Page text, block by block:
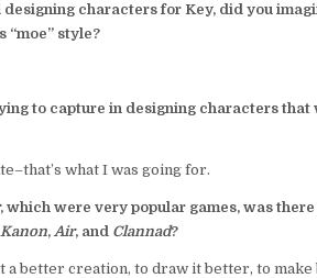
designing characters for Key, did you
“moe” style?
to capture in designing characters that
what I was going for.
, which were very popular games, was
Kanon, Air, and Clannad?
a better creation, to draw it better, to